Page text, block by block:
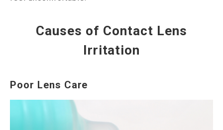
Causes of Contact Lens
Irritation
Poor Lens Care